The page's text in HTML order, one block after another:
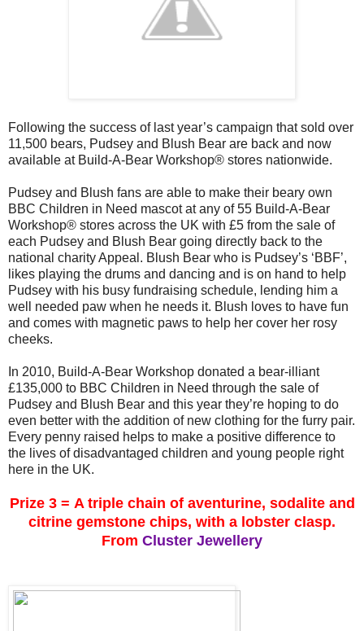
Following the success of last year’s campaign that sold over
11,500 bears, Pudsey and Blush Bear are back and now
available at Build-A-Bear Workshop® stores nationwide.
Pudsey and Blush fans are able to make their beary own
BBC Children in Need mascot at any of 55 Build-A-Bear
Workshop® stores across the UK with £5 from the sale of
each Pudsey and Blush Bear going directly back to the
national charity Appeal. Blush Bear who is Pudsey’s ‘BBF’,
likes playing the drums and dancing and is on hand to help
Pudsey with his busy fundraising schedule, lending him a
well needed paw when he needs it. Blush loves to have fun
and comes with magnetic paws to help her cover her rosy
cheeks.
In 2010, Build-A-Bear Workshop donated a bear-illiant
£135,000 to BBC Children in Need through the sale of
Pudsey and Blush Bear and this year they’re hoping to do
even better with the addition of new clothing for the furry pair.
Every penny raised helps to make a positive difference to
the lives of disadvantaged children and young people right
here in the UK.
Prize 3 = A triple chain of aventurine, sodalite and
citrine gemstone chips, with a lobster clasp.
From Cluster Jewellery